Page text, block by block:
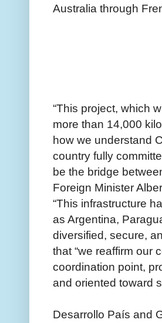
Australia through
“This project, which
more than 14,000
how we understand
country fully
be the bridge
Foreign Minister
“This infrastructure
as Argentina,
diversified, secure,
that “we reaffirm our
coordination point,
and oriented toward
Desarrollo País and